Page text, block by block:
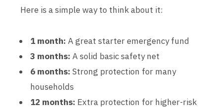
Here is a simple way to think about it:
1 month: A great starter emergency fund
3 months: A solid basic safety net
6 months: Strong protection for many
households
12 months: Extra protection for higher-risk